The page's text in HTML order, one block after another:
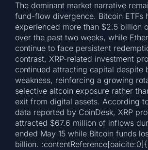
The dominant market narrative
fund-flow divergence. Bitcoin ETFs
experienced more than $2.5 billion
over the past two weeks, while
continue to face persistent
contrast, XRP-related investment
continued attracting capital despite
weakness, reinforcing a growing
selective altcoin exposure rather
exit from digital assets. According
data reported by CoinDesk, XRP
attracted $67.6 million of inflows
ended May 15 while Bitcoin funds
billion.